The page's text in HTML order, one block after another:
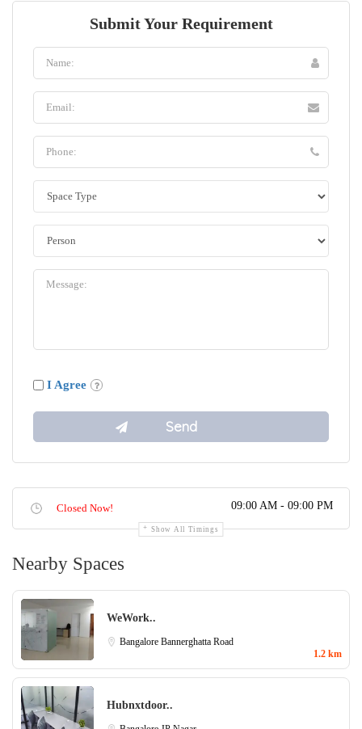
Submit Your Requirement
I Agree
Closed Now! 09:00 AM - 09:00 PM
Show All Timings
Nearby Spaces
WeWork..
Bangalore Bannerghatta Road
1.2 km
Hubnxtdoor..